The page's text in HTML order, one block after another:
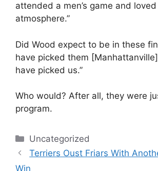
attended a men’s game and
atmosphere.”
Did Wood expect to be in these
have picked them
have picked us.”
Who would? After all, they were
program.
Categories
Uncategorized
Terriers Oust Friars With
Win